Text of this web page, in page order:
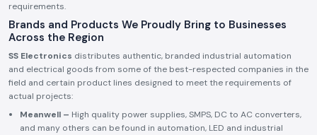
requirements.
Brands and Products We Proudly Bring to Businesses
Across the Region
SS Electronics distributes authentic, branded industrial automation
and electrical goods from some of the best-respected companies in the
field and certain product lines designed to meet the requirements of
actual projects:
Meanwell – High quality power supplies, SMPS, DC to AC converters,
and many others can be found in automation, LED and industrial